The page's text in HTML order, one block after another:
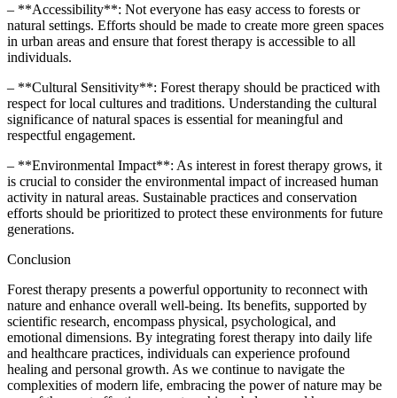
– **Accessibility**: Not everyone has easy access to forests or
natural settings. Efforts should be made to create more green spaces
in urban areas and ensure that forest therapy is accessible to all
individuals.
– **Cultural Sensitivity**: Forest therapy should be practiced with
respect for local cultures and traditions. Understanding the cultural
significance of natural spaces is essential for meaningful and
respectful engagement.
– **Environmental Impact**: As interest in forest therapy grows, it
is crucial to consider the environmental impact of increased human
activity in natural areas. Sustainable practices and conservation
efforts should be prioritized to protect these environments for future
generations.
Conclusion
Forest therapy presents a powerful opportunity to reconnect with
nature and enhance overall well-being. Its benefits, supported by
scientific research, encompass physical, psychological, and
emotional dimensions. By integrating forest therapy into daily life
and healthcare practices, individuals can experience profound
healing and personal growth. As we continue to navigate the
complexities of modern life, embracing the power of nature may be